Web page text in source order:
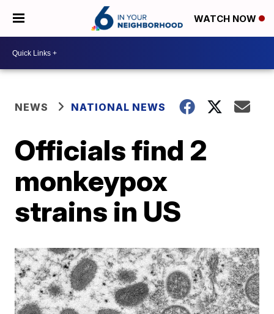
WATCH NOW
NEWS NATIONAL NEWS
Officials find 2
monkeypox
strains in US